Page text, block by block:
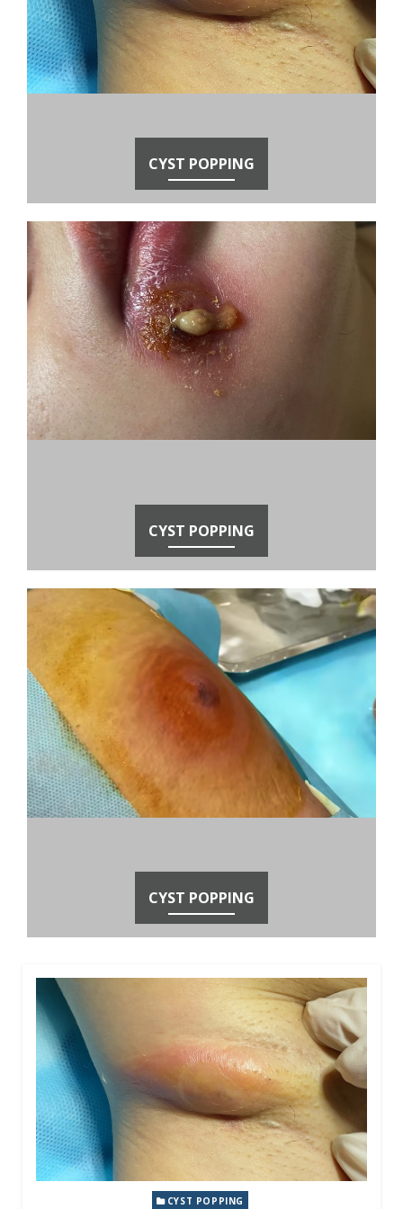
CYST POPPING
CYST POPPING
CYST POPPING
CYST POPPING